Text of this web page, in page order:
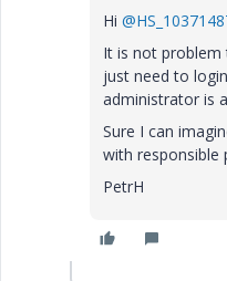
Hi
It is not problem
just need to
administrator is
Sure I can
with responsible
PetrH